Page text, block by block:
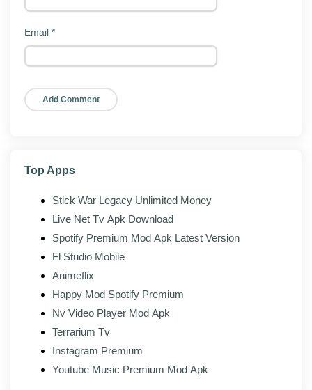
Leaderboards:
with other players.
Mod features
On top of the official client, the modded build of Rally
Fury Extreme Racing 1.121 adds the following:
Unlocked resources:
All packs unlocked:Every paid car, part, or livery
available.
Ad-free gameplay:Interstitial and rewarded-ad
gates removed.
Email *
Top Apps
Stick War Legacy Unlimited Money
Live Net Tv Apk Download
Spotify Premium Mod Apk Latest Version
Fl Studio Mobile
Animeflix
Happy Mod Spotify Premium
Nv Video Player Mod Apk
Terrarium Tv
Instagram Premium
Youtube Music Premium Mod Apk